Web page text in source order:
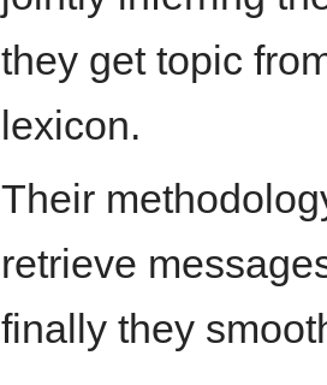
they get topic
lexicon.
Their
retrieve
finally they